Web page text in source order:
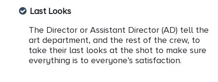
Last Looks
The Director or Assistant Director (AD) tell the
art department, and the rest of the crew, to
take their last looks at the shot to make sure
everything is to everyone’s satisfaction.